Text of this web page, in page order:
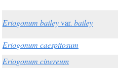
Eriogonum baileyvar. bailey
Eriogonum caespitosum
Eriogonum cinereum